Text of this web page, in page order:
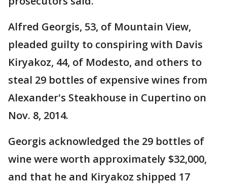
Alfred Georgis, 53, of Mountain View,
pleaded guilty to conspiring with Davis
Kiryakoz, 44, of Modesto, and others to
steal 29 bottles of expensive wines from
Alexander's Steakhouse in Cupertino on
Nov. 8, 2014.
Georgis acknowledged the 29 bottles of
wine were worth approximately $32,000,
and that he and Kiryakoz shipped 17